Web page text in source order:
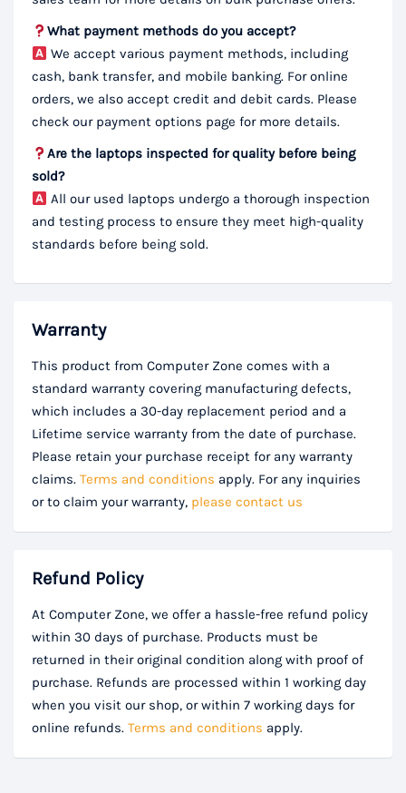
What payment methods do you accept?
We accept various payment methods, including
cash, bank transfer, and mobile banking. For online
orders, we also accept credit and debit cards. Please
check our payment options page for more details.
Are the laptops inspected for quality before being
sold?
All our used laptops undergo a thorough inspection
and testing process to ensure they meet high-quality
standards before being sold.
Warranty
This product from Computer Zone comes with a
standard warranty covering manufacturing defects,
which includes a 30-day replacement period and a
Lifetime service warranty from the date of purchase.
Please retain your purchase receipt for any warranty
claims. Terms and conditions apply. For any inquiries
or to claim your warranty, please contact us
Refund Policy
At Computer Zone, we offer a hassle-free refund policy
within 30 days of purchase. Products must be
returned in their original condition along with proof of
purchase. Refunds are processed within 1 working day
when you visit our shop, or within 7 working days for
online refunds. Terms and conditions apply.